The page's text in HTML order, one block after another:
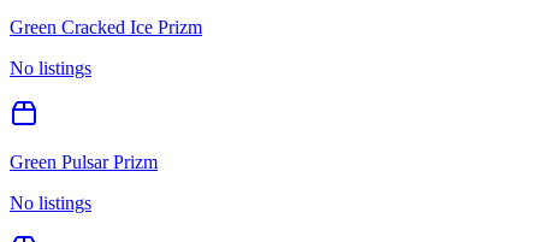
Green Cracked Ice Prizm
No listings
Green Pulsar Prizm
No listings